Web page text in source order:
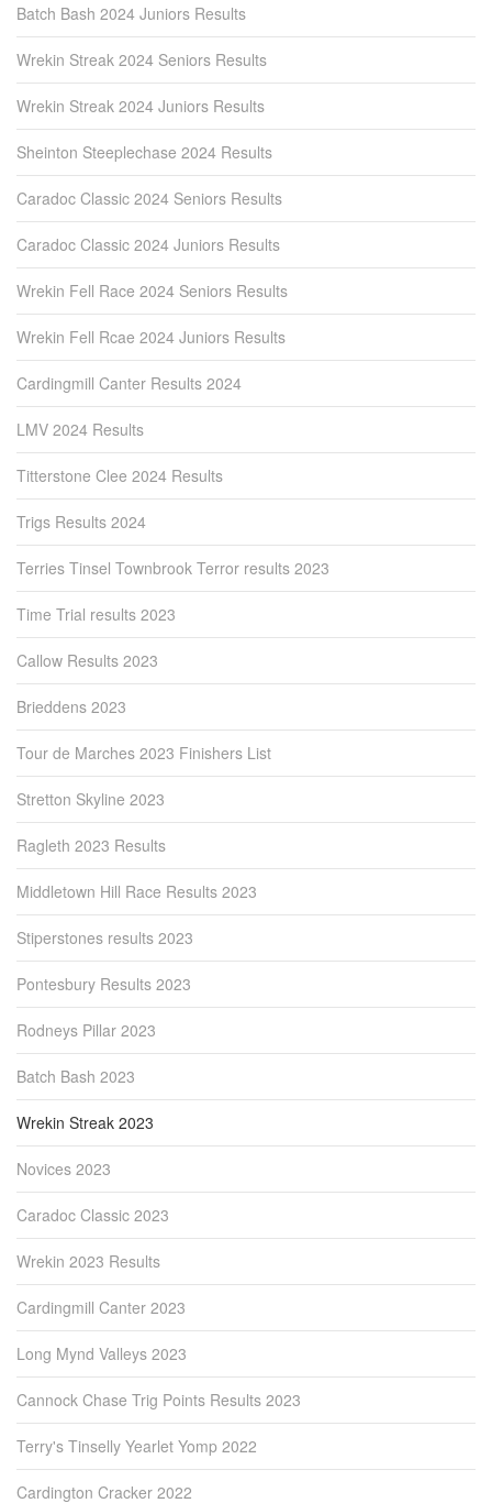
Batch Bash 2024 Juniors Results
Wrekin Streak 2024 Seniors Results
Wrekin Streak 2024 Juniors Results
Sheinton Steeplechase 2024 Results
Caradoc Classic 2024 Seniors Results
Caradoc Classic 2024 Juniors Results
Wrekin Fell Race 2024 Seniors Results
Wrekin Fell Rcae 2024 Juniors Results
Cardingmill Canter Results 2024
LMV 2024 Results
Titterstone Clee 2024 Results
Trigs Results 2024
Terries Tinsel Townbrook Terror results 2023
Time Trial results 2023
Callow Results 2023
Brieddens 2023
Tour de Marches 2023 Finishers List
Stretton Skyline 2023
Ragleth 2023 Results
Middletown Hill Race Results 2023
Stiperstones results 2023
Pontesbury Results 2023
Rodneys Pillar 2023
Batch Bash 2023
Wrekin Streak 2023
Novices 2023
Caradoc Classic 2023
Wrekin 2023 Results
Cardingmill Canter 2023
Long Mynd Valleys 2023
Cannock Chase Trig Points Results 2023
Terry's Tinselly Yearlet Yomp 2022
Cardington Cracker 2022